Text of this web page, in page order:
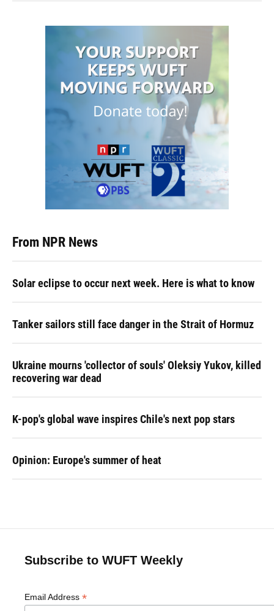
From NPR News
Solar eclipse to occur next week. Here is what to know
Tanker sailors still face danger in the Strait of Hormuz
Ukraine mourns 'collector of souls' Oleksiy Yukov, killed
recovering war dead
K-pop's global wave inspires Chile's next pop stars
Opinion: Europe's summer of heat
Subscribe to WUFT Weekly
Email Address *